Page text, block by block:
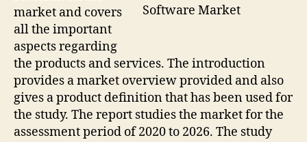
Software Market
market and covers
all the important
aspects regarding
the products and services. The introduction
provides a market overview provided and also
gives a product definition that has been used for
the study. The report studies the market for the
assessment period of 2020 to 2026. The study